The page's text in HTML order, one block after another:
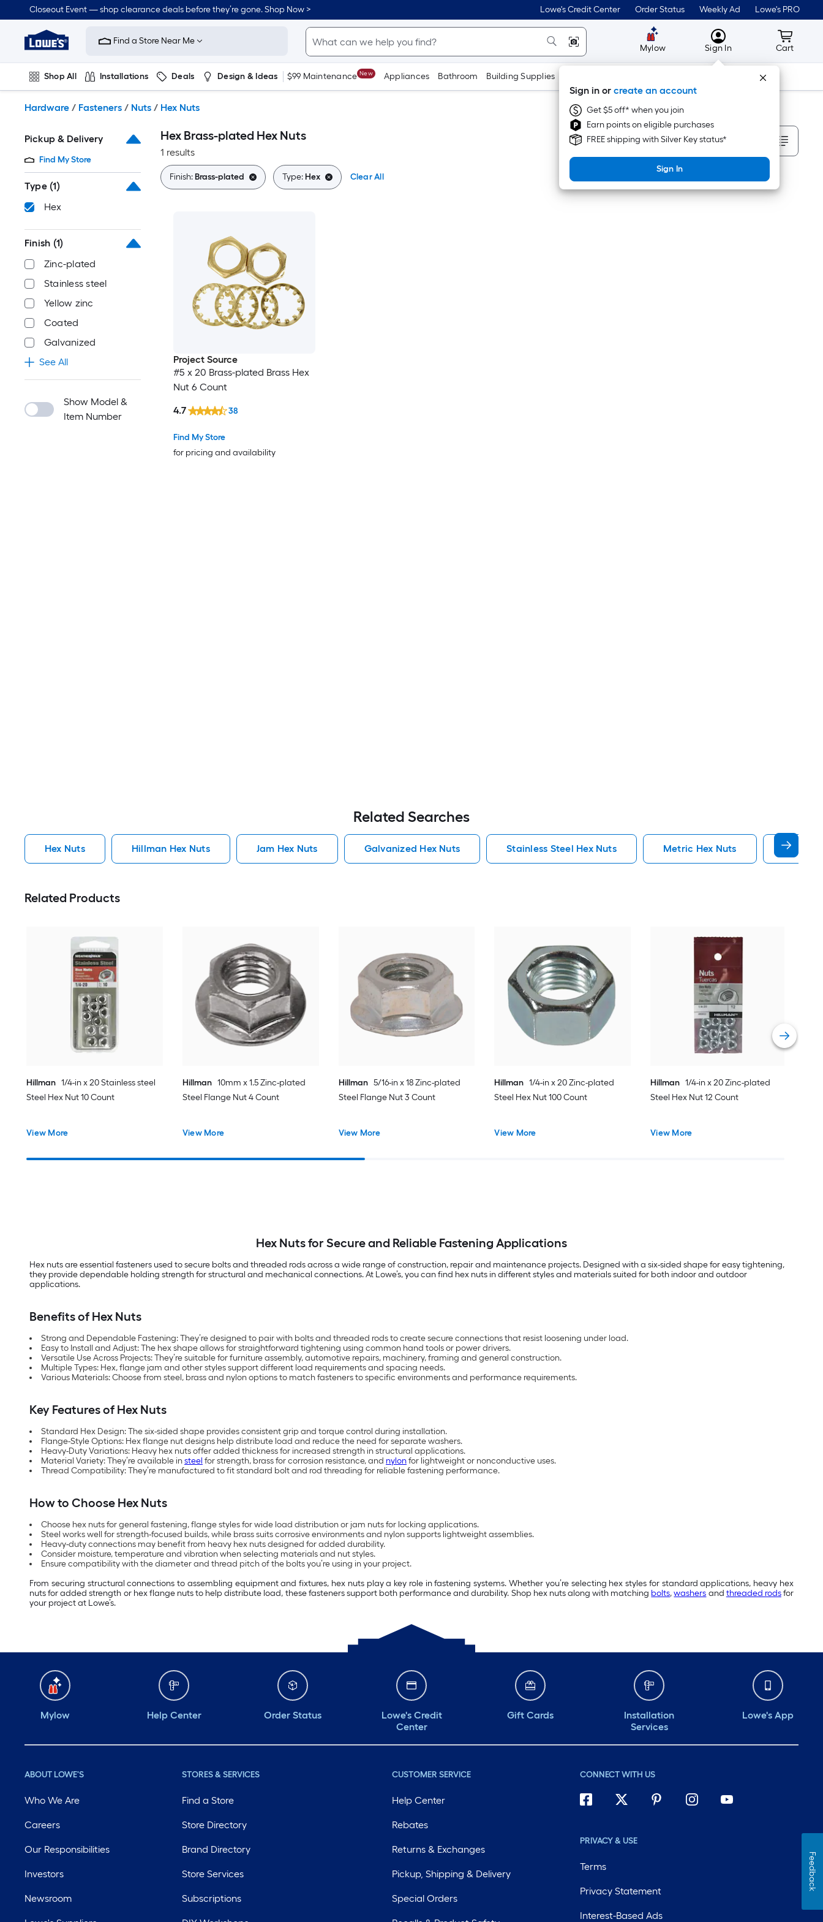
to
content
Closeout Event — shop clearance deals before they’re gone. Shop Now > Lowe's Credit Center Order Status Weekly Ad Lowe's PRO
Link
to
Improvement
Home
Page
Find a Store Near Me
Mylow MyLowes
Sign In
Sign in or create an account
Get $5 off* when you join
Earn points on eligible purchases
FREE shipping with Silver Key status*
Sign In
Cart
Cart
Shop All Installations Deals Design & Ideas $99 Maintenance New Appliances Bathroom Building Supplies Tools
Hardware / Fasteners / Nuts / Hex Nuts
Pickup & Delivery
Find My Store
Type (1)
Hex
Finish (1)
Zinc-plated
Stainless steel
Yellow zinc
Coated
Galvanized
See All
Show Model &
Item Number
Hex Brass-plated Hex Nuts
1 results
Sort By
Finish:Brass-plated Type:Hex Clear All
Project Source
#5 x 20 Brass-plated Brass Hex
Nut 6 Count
Find My Store
for pricing and availability
4.7 38
Related Searches
Hex Nuts Hillman Hex Nuts Jam Hex Nuts Galvanized Hex Nuts Stainless Steel Hex Nuts Metric Hex Nuts Flange
Related Products
Hillman 1/4-in x 20 Stainless steel
Steel Hex Nut 10 Count
View More
Hillman 10mm x 1.5 Zinc-plated
Steel Flange Nut 4 Count
View More
Hillman 5/16-in x 18 Zinc-plated
Steel Flange Nut 3 Count
View More
Hillman 1/4-in x 20 Zinc-plated
Steel Hex Nut 100 Count
View More
Hillman 1/4-in x 20 Zinc-plated
Steel Hex Nut 12 Count
View More
Hex Nuts for Secure and Reliable Fastening Applications
Hex nuts are essential fasteners used to secure bolts and threaded rods across a wide range of construction, repair and maintenance projects. Designed with a six-sided shape for easy tightening,
they provide dependable holding strength for structural and mechanical connections. At Lowe’s, you can find hex nuts in different styles and materials suited for both indoor and outdoor
applications.
Benefits of Hex Nuts
Strong and Dependable Fastening: They’re designed to pair with bolts and threaded rods to create secure connections that resist loosening under load.
Easy to Install and Adjust: The hex shape allows for straightforward tightening using common hand tools or power drivers.
Versatile Use Across Projects: They’re suitable for furniture assembly, automotive repairs, machinery, framing and general construction.
Multiple Types: Hex, flange jam and other styles support different load requirements and spacing needs.
Various Materials: Choose from steel, brass and nylon options to match fasteners to specific environments and performance requirements.
Key Features of Hex Nuts
Standard Hex Design: The six-sided shape provides consistent grip and torque control during installation.
Flange-Style Options: Hex flange nut designs help distribute load and reduce the need for separate washers.
Heavy-Duty Variations: Heavy hex nuts offer added thickness for increased strength in structural applications.
Material Variety: They’re available insteel for strength, brass for corrosion resistance, and nylonfor lightweight or nonconductive uses.
Thread Compatibility: They’re manufactured to fit standard bolt and rod threading for reliable fastening performance.
How to Choose Hex Nuts
Choose hex nuts for general fastening, flange styles for wide load distribution or jam nuts for locking applications.
Steel works well for strength-focused builds, while brass suits corrosive environments and nylon supports lightweight assemblies.
Heavy-duty connections may benefit from heavy hex nuts designed for added durability.
Consider moisture, temperature and vibration when selecting materials and nut styles.
Ensure compatibility with the diameter and thread pitch of the bolts you’re using in your project.
From securing structural connections to assembling equipment and fixtures, hex nuts play a key role in fastening systems. Whether you’re selecting hex styles for standard applications, heavy hex
nuts for added strength or hex flange nuts to help distribute load, these fasteners support both performance and durability. Shop hex nuts along with matching bolts,washers and threaded rodsfor
your project at Lowe’s.
Mylow Help Center Order Status
Lowe's Credit
Center
Gift Cards
Installation
Services
Lowe's App
ABOUT LOWE'S
Who We Are
Careers
Our Responsibilities
Investors
Newsroom
STORES & SERVICES
Find a Store
Store Directory
Brand Directory
Store Services
Subscriptions
CUSTOMER SERVICE
Help Center
Rebates
Returns & Exchanges
Pickup, Shipping & Delivery
Special Orders
CONNECT WITH US
PRIVACY & USE
Terms
Privacy Statement
Interest-Based Ads
Feedback